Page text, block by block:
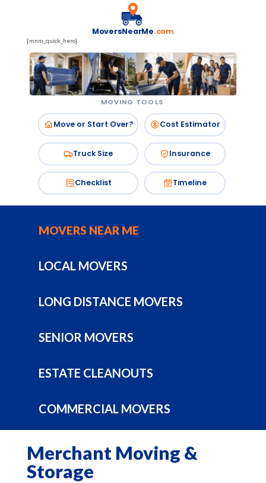
MoversNearMe.com
[mnm_quick_hero]
MOVING TOOLS
Move or Start Over? Cost Estimator
Truck Size Insurance
Checklist Timeline
MOVERS NEAR ME
LOCAL MOVERS
LONG DISTANCE MOVERS
SENIOR MOVERS
ESTATE CLEANOUTS
COMMERCIAL MOVERS
Merchant Moving &
Storage